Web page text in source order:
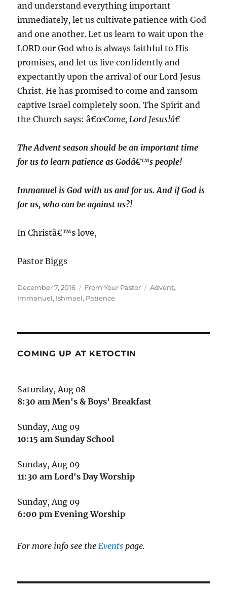
and understand everything important
immediately, let us cultivate patience with God
and one another. Let us learn to wait upon the
LORD our God who is always faithful to His
promises, and let us live confidently and
expectantly upon the arrival of our Lord Jesus
Christ. He has promised to come and ransom
captive Israel completely soon. The Spirit and
the Church says: â€œCome, Lord Jesus!â€
The Advent season should be an important time
for us to learn patience as Godâ€™s people!
Immanuel is God with us and for us. And if God is
for us, who can be against us?!
In Christâ€™s love,
Pastor Biggs
Posted
on
December 7, 2016 Categories
From Your Pastor Tags
Advent,
Immanuel, Ishmael, Patience
COMING UP AT KETOCTIN
Saturday, Aug 08
8:30 am Men's & Boys' Breakfast
Sunday, Aug 09
10:15 am Sunday School
Sunday, Aug 09
11:30 am Lord's Day Worship
Sunday, Aug 09
6:00 pm Evening Worship
For more info see the Events page.